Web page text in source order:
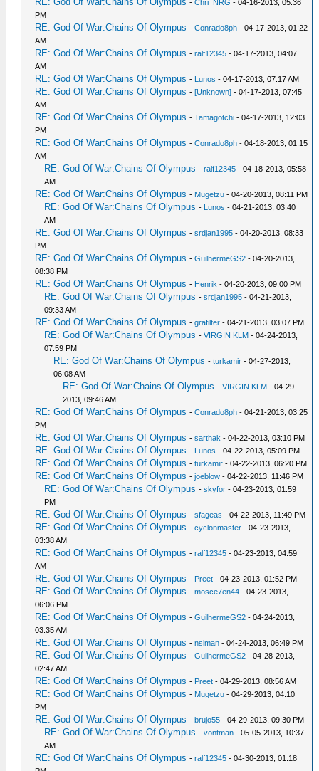
-Chri_NRG - 04-16-2013, 05:36
PM
RE: God Of War:Chains Of Olympus -Conrado8ph - 04-17-2013, 01:22
AM
RE: God Of War:Chains Of Olympus -ralf12345 - 04-17-2013, 04:07
AM
RE: God Of War:Chains Of Olympus - Lunos - 04-17-2013, 07:17 AM
RE: God Of War:Chains Of Olympus -[Unknown] - 04-17-2013, 07:45
AM
RE: God Of War:Chains Of Olympus -Tamagotchi - 04-17-2013, 12:03
PM
RE: God Of War:Chains Of Olympus -Conrado8ph - 04-18-2013, 01:15
AM
RE: God Of War:Chains Of Olympus -ralf12345 - 04-18-2013, 05:58
AM
RE: God Of War:Chains Of Olympus - Mugetzu - 04-20-2013, 08:11 PM
RE: God Of War:Chains Of Olympus - Lunos - 04-21-2013, 03:40
AM
RE: God Of War:Chains Of Olympus -srdjan1995 - 04-20-2013, 08:33
PM
RE: God Of War:Chains Of Olympus -GuilhermeGS2 - 04-20-2013,
08:38 PM
RE: God Of War:Chains Of Olympus - Henrik - 04-20-2013, 09:00 PM
RE: God Of War:Chains Of Olympus -srdjan1995 - 04-21-2013,
09:33 AM
RE: God Of War:Chains Of Olympus -grafilter - 04-21-2013, 03:07 PM
RE: God Of War:Chains Of Olympus -VIRGIN KLM - 04-24-2013,
07:59 PM
RE: God Of War:Chains Of Olympus -turkamir - 04-27-2013,
06:08 AM
RE: God Of War:Chains Of Olympus -VIRGIN KLM - 04-29-
2013, 09:46 AM
RE: God Of War:Chains Of Olympus -Conrado8ph - 04-21-2013, 03:25
PM
RE: God Of War:Chains Of Olympus -sarthak - 04-22-2013, 03:10 PM
RE: God Of War:Chains Of Olympus - Lunos - 04-22-2013, 05:09 PM
RE: God Of War:Chains Of Olympus -turkamir - 04-22-2013, 06:20 PM
RE: God Of War:Chains Of Olympus -joeblow - 04-22-2013, 11:46 PM
RE: God Of War:Chains Of Olympus -skyfor - 04-23-2013, 01:59
PM
RE: God Of War:Chains Of Olympus -sfageas - 04-22-2013, 11:49 PM
RE: God Of War:Chains Of Olympus -cyclonmaster - 04-23-2013,
03:38 AM
RE: God Of War:Chains Of Olympus -ralf12345 - 04-23-2013, 04:59
AM
RE: God Of War:Chains Of Olympus - Preet - 04-23-2013, 01:52 PM
RE: God Of War:Chains Of Olympus -mosce7en44 - 04-23-2013,
06:06 PM
RE: God Of War:Chains Of Olympus -GuilhermeGS2 - 04-24-2013,
03:35 AM
RE: God Of War:Chains Of Olympus -nsiman - 04-24-2013, 06:49 PM
RE: God Of War:Chains Of Olympus -GuilhermeGS2 - 04-28-2013,
02:47 AM
RE: God Of War:Chains Of Olympus - Preet - 04-29-2013, 08:56 AM
RE: God Of War:Chains Of Olympus - Mugetzu - 04-29-2013, 04:10
PM
RE: God Of War:Chains Of Olympus -brujo55 - 04-29-2013, 09:30 PM
RE: God Of War:Chains Of Olympus -vontman - 05-05-2013, 10:37
AM
RE: God Of War:Chains Of Olympus -ralf12345 - 04-30-2013, 01:18